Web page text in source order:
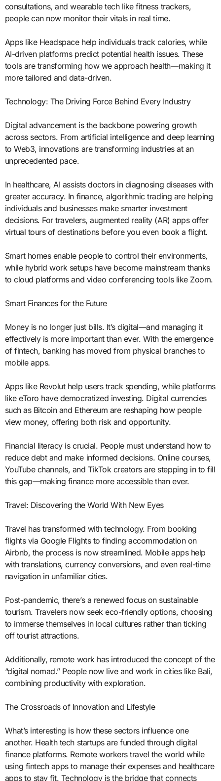
consultations, and wearable tech like fitness trackers,
people can now monitor their vitals in real time.
Apps like Headspace help individuals track calories, while
AI-driven platforms predict potential health issues. These
tools are transforming how we approach health—making it
more tailored and data-driven.
Technology: The Driving Force Behind Every Industry
Digital advancement is the backbone powering growth
across sectors. From artificial intelligence and deep learning
to Web3, innovations are transforming industries at an
unprecedented pace.
In healthcare, AI assists doctors in diagnosing diseases with
greater accuracy. In finance, algorithmic trading are helping
individuals and businesses make smarter investment
decisions. For travelers, augmented reality (AR) apps offer
virtual tours of destinations before you even book a flight.
Smart homes enable people to control their environments,
while hybrid work setups have become mainstream thanks
to cloud platforms and video conferencing tools like Zoom.
Smart Finances for the Future
Money is no longer just bills. It’s digital—and managing it
effectively is more important than ever. With the emergence
of fintech, banking has moved from physical branches to
mobile apps.
Apps like Revolut help users track spending, while platforms
like eToro have democratized investing. Digital currencies
such as Bitcoin and Ethereum are reshaping how people
view money, offering both risk and opportunity.
Financial literacy is crucial. People must understand how to
reduce debt and make informed decisions. Online courses,
YouTube channels, and TikTok creators are stepping in to fill
this gap—making finance more accessible than ever.
Travel: Discovering the World With New Eyes
Travel has transformed with technology. From booking
flights via Google Flights to finding accommodation on
Airbnb, the process is now streamlined. Mobile apps help
with translations, currency conversions, and even real-time
navigation in unfamiliar cities.
Post-pandemic, there’s a renewed focus on sustainable
tourism. Travelers now seek eco-friendly options, choosing
to immerse themselves in local cultures rather than ticking
off tourist attractions.
Additionally, remote work has introduced the concept of the
“digital nomad.” People now live and work in cities like Bali,
combining productivity with exploration.
The Crossroads of Innovation and Lifestyle
What’s interesting is how these sectors influence one
another. Health tech startups are funded through digital
finance platforms. Remote workers travel the world while
using fintech apps to manage their expenses and healthcare
apps to stay fit. Technology is the bridge that connects